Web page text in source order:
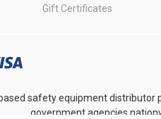
Gift Certificates
safety equipment
government agencies